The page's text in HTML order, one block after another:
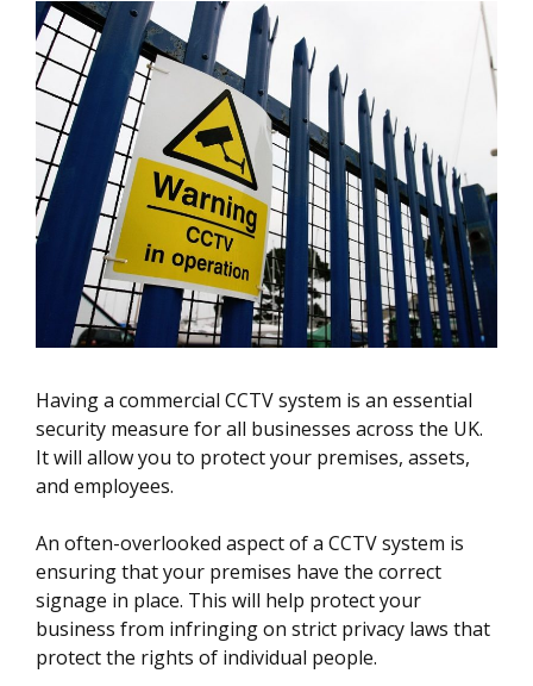
Having a commercial CCTV system is an essential
security measure for all businesses across the UK.
It will allow you to protect your premises, assets,
and employees.
An often-overlooked aspect of a CCTV system is
ensuring that your premises have the correct
signage in place. This will help protect your
business from infringing on strict privacy laws that
protect the rights of individual people.